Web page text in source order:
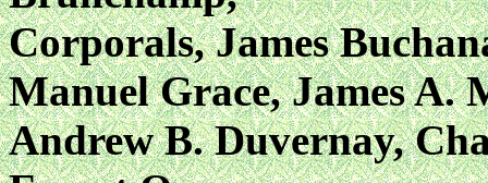
Corporals, James
Manuel Grace, James A.
Andrew B. Duvernay,